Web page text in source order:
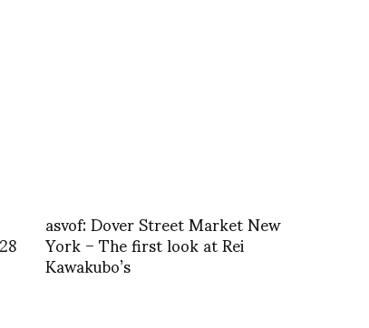
asvof: Dover Street Market New
York – The first look at Rei
Kawakubo’s